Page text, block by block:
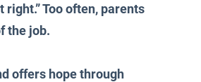
Too often, parents
the job.
offers hope through